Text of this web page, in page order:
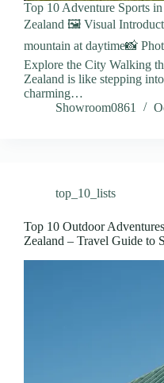
Top 10 Adventure Sports
Zealand 🖼️ Visual
mountain at daytime📸
Explore the City Walking
Zealand is like stepping
charming…
Showroom0861
top_10_lists
Top 10 Outdoor
Zealand – Travel Guide to